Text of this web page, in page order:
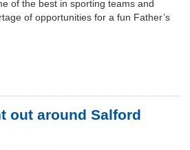
of the best in sporting teams and
of opportunities for a fun Father’s
out around Salford